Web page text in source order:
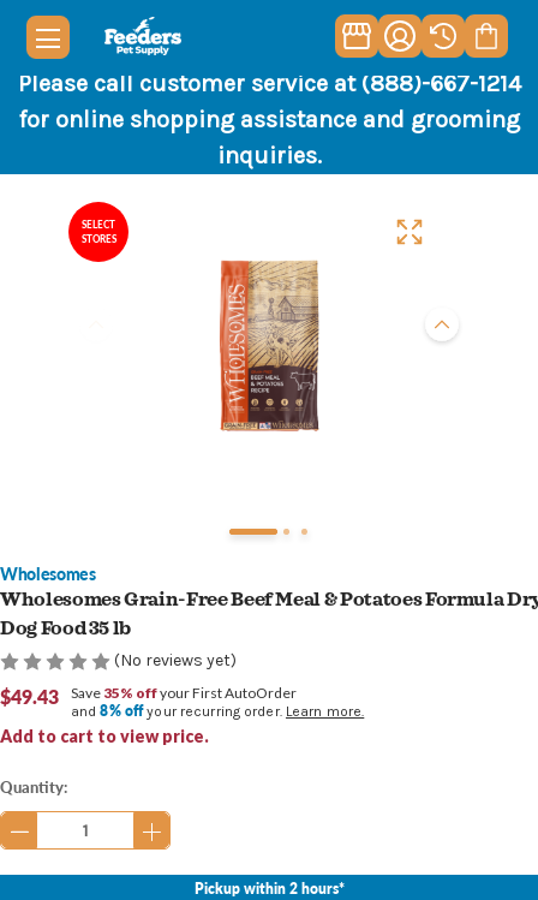
Please call customer service at (888)-667-1214
for online shopping assistance and grooming
inquiries.
SELECT
STORES
Wholesomes
Wholesomes Grain-Free Beef Meal & Potatoes Formula
Dog Food 35 lb
(No reviews yet)
$49.43
Add to cart to view price.
Save 35% offyour First AutoOrder
and8% offyour recurring order. Learn more.
Current
Stock:
Quantity:
Pickup within 2 hours*